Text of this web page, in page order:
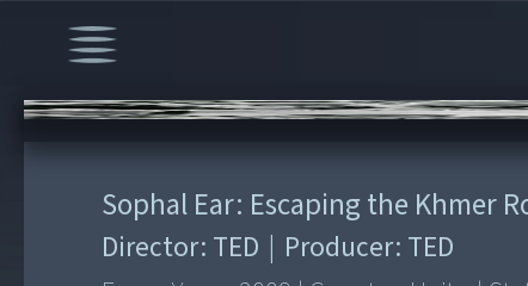
00:00/5:57
Sophal Ear: Escaping the Khmer
Director: TED | Producer: TED